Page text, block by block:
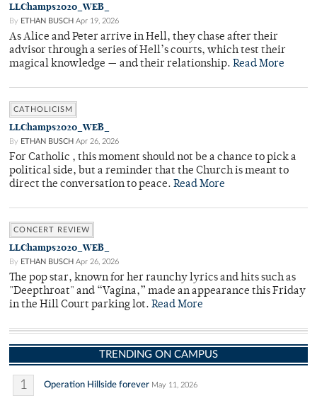
LLChamps2020_WEB_
By ETHAN BUSCH Apr 19, 2026
As Alice and Peter arrive in Hell, they chase after their
advisor through a series of Hell’s courts, which test their
magical knowledge — and their relationship. Read More
CATHOLICISM
LLChamps2020_WEB_
By ETHAN BUSCH Apr 26, 2026
For Catholic , this moment should not be a chance to pick a
political side, but a reminder that the Church is meant to
direct the conversation to peace. Read More
CONCERT REVIEW
LLChamps2020_WEB_
By ETHAN BUSCH Apr 26, 2026
The pop star, known for her raunchy lyrics and hits such as
"Deepthroat" and “Vagina,” made an appearance this Friday
in the Hill Court parking lot. Read More
TRENDING ON CAMPUS
1 Operation Hillside forever May 11, 2026